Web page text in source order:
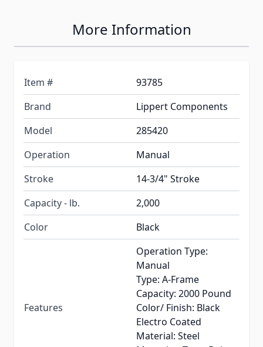
More Information
Item #
93785
Brand
Lippert Components
Model
285420
Operation
Manual
Stroke
14-3/4" Stroke
Capacity - lb.
2,000
Color
Black
Features
Operation Type:
Manual
Type: A-Frame
Capacity: 2000 Pound
Color/ Finish: Black
Electro Coated
Material: Steel